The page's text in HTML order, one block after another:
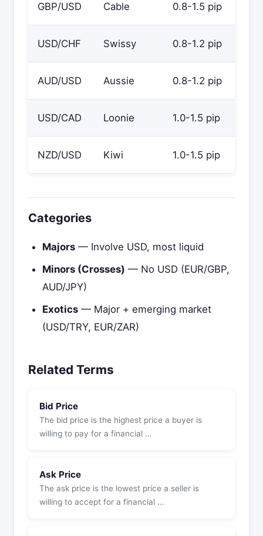
GBP/USD Cable 0.8-1.5 pip
USD/CHF Swissy 0.8-1.2 pip
AUD/USD Aussie 0.8-1.2 pip
USD/CAD Loonie 1.0-1.5 pip
NZD/USD Kiwi 1.0-1.5 pip
Categories
Majors — Involve USD, most liquid
Minors (Crosses) — No USD (EUR/GBP,
AUD/JPY)
Exotics — Major + emerging market
(USD/TRY, EUR/ZAR)
Related Terms
Bid Price
The bid price is the highest price a buyer is
willing to pay for a financial …
Ask Price
The ask price is the lowest price a seller is
willing to accept for a financial …